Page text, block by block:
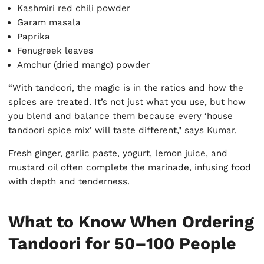
Kashmiri red chili powder
Garam masala
Paprika
Fenugreek leaves
Amchur (dried mango) powder
“With tandoori, the magic is in the ratios and how the
spices are treated. It’s not just what you use, but how
you blend and balance them because every ‘house
tandoori spice mix’ will taste different," says Kumar.
Fresh ginger, garlic paste, yogurt, lemon juice, and
mustard oil often complete the marinade, infusing food
with depth and tenderness.
What to Know When Ordering
Tandoori for 50–100 People